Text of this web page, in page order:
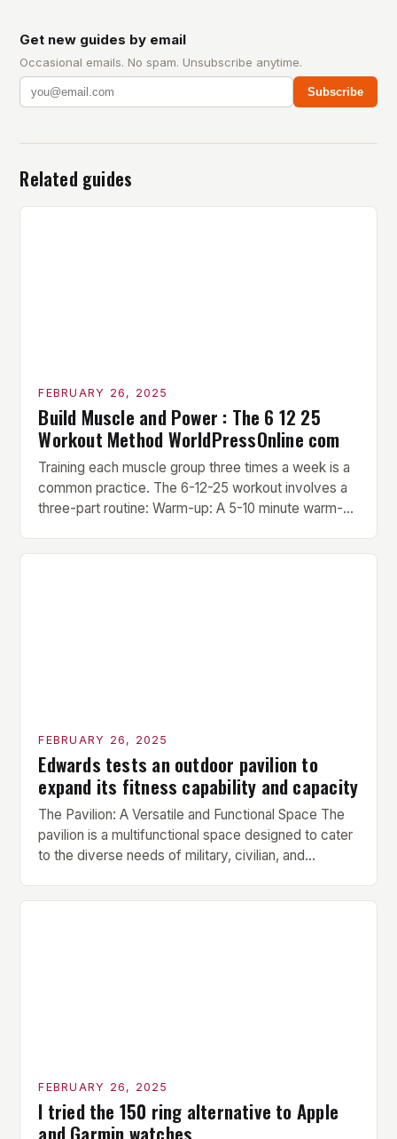
Get new guides by email
Occasional emails. No spam. Unsubscribe anytime.
Subscribe
Related guides
FEBRUARY 26, 2025
Build Muscle and Power : The 6 12 25
Workout Method WorldPressOnline com
Training each muscle group three times a week is a
common practice. The 6-12-25 workout involves a
three-part routine: Warm-up: A 5-10 minute warm-up
includes light cardio and dynamic stretching to
FEBRUARY 26, 2025
Edwards tests an outdoor pavilion to
expand its fitness capability and capacity
The Pavilion: A Versatile and Functional Space The
pavilion is a multifunctional space designed to cater
to the diverse needs of military, civilian, and
versatility make it an ideal addition to any fitness
FEBRUARY 26, 2025
I tried the 150 ring alternative to Apple
and Garmin watches